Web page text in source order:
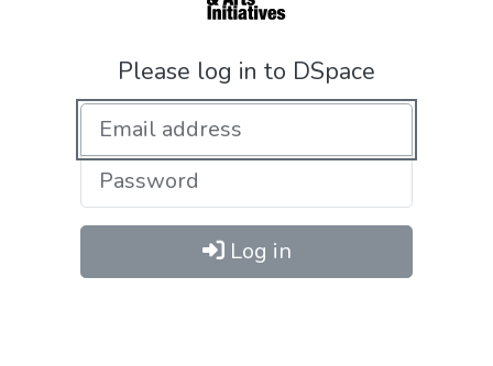
Please log in to DSpace
Log in